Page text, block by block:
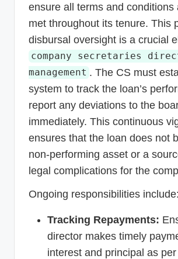
ensure all terms and conditions
met throughout its tenure. This
disbursal oversight is a crucial
company secretaries
management . The CS must
system to track the loan’s
report any deviations to the
immediately. This continuous
ensures that the loan does not
non-performing asset or a
legal complications for the
Ongoing responsibilities include:
Tracking Repayments:
director makes timely
interest and principal as